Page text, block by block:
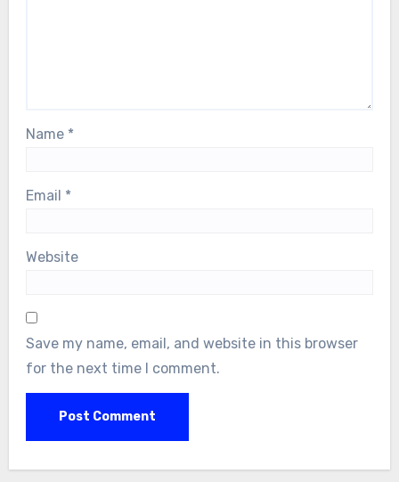
Name *
Email *
Website
Save my name, email, and website in this browser
for the next time I comment.